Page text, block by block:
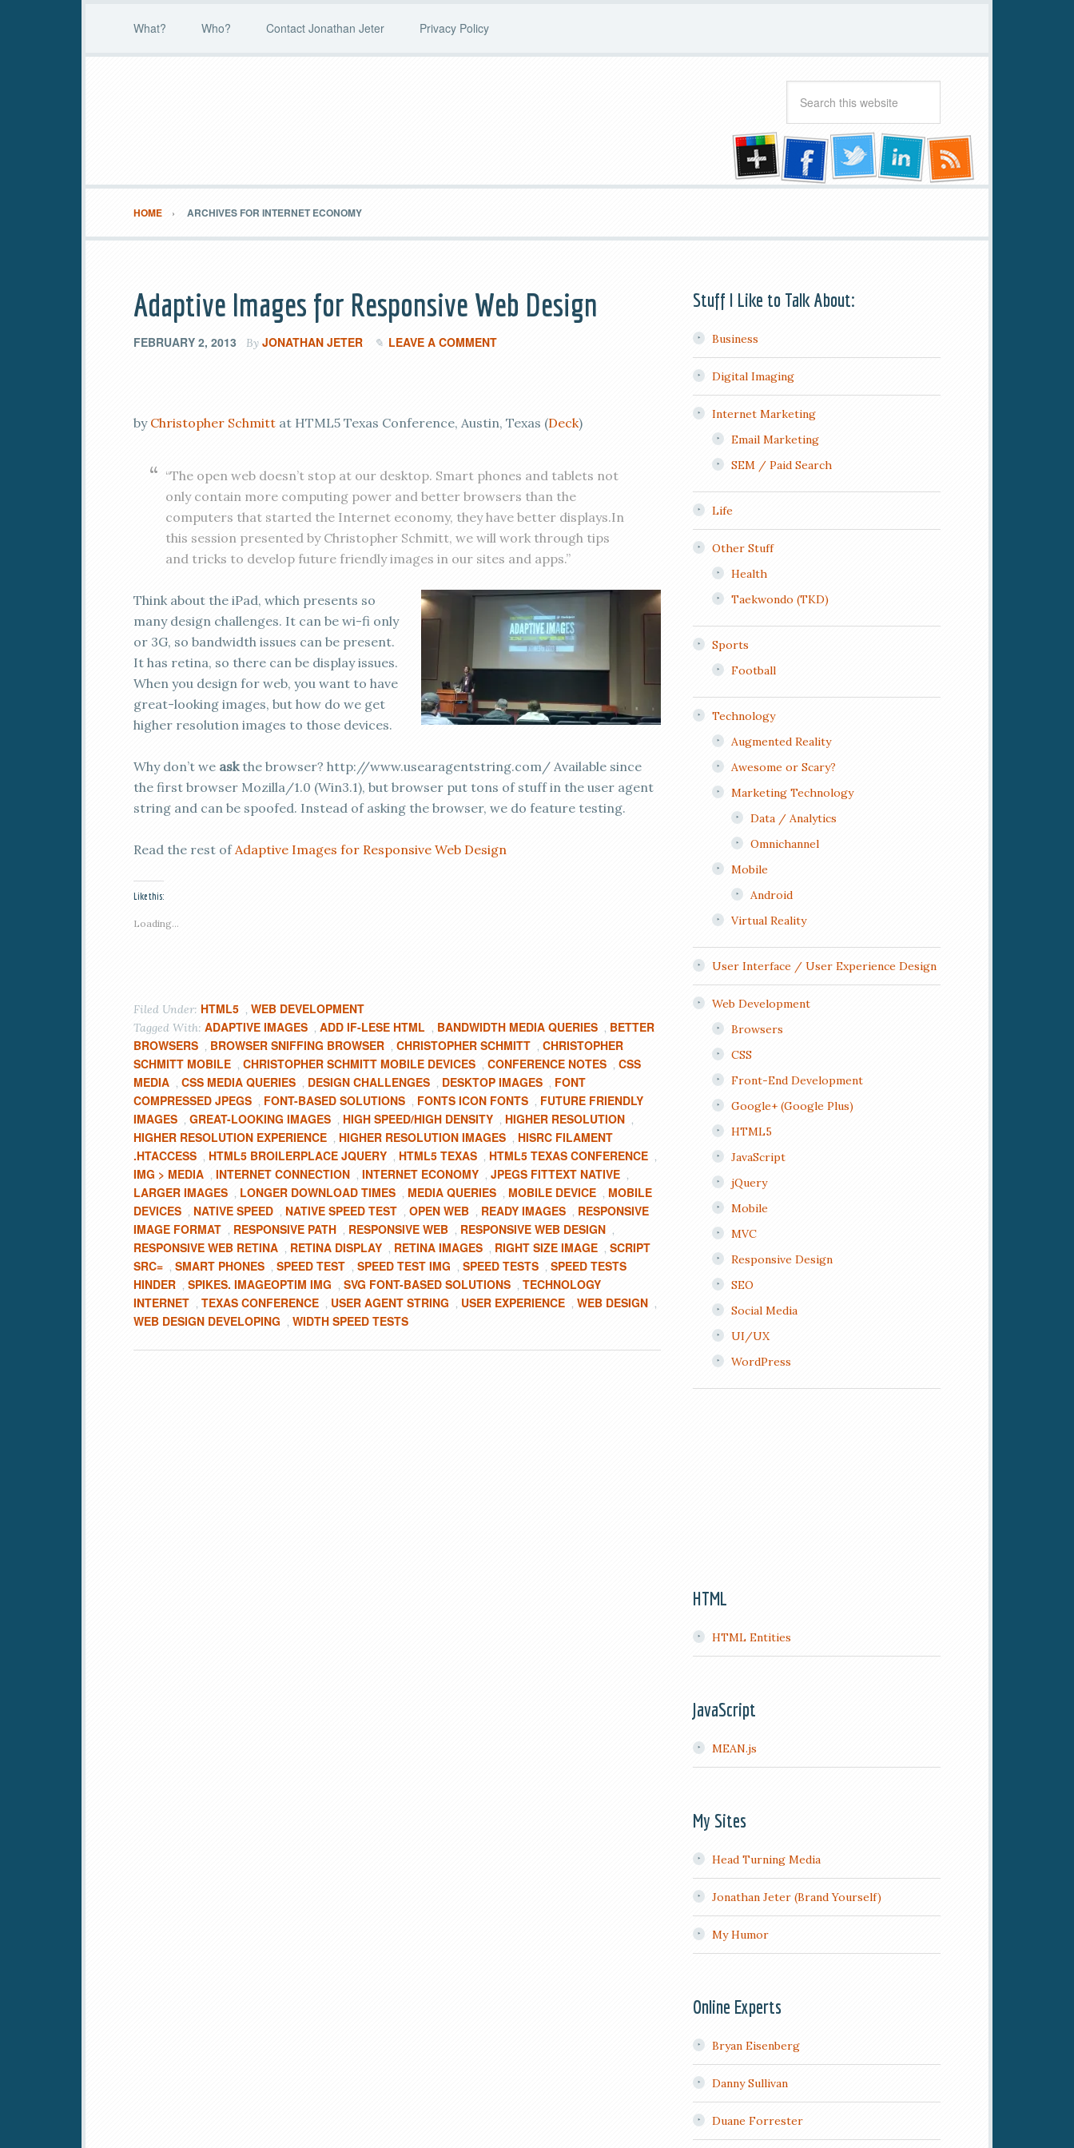
What? Who? Contact Jonathan Jeter Privacy Policy
HOME ARCHIVES FOR INTERNET ECONOMY
Adaptive Images for Responsive Web Design
FEBRUARY 2, 2013 By JONATHAN JETER LEAVE A COMMENT
by Christopher Schmitt at HTML5 Texas Conference, Austin, Texas (Deck)
“The open web doesn’t stop at our desktop. Smart phones and tablets not
only contain more computing power and better browsers than the
computers that started the Internet economy, they have better displays.In
this session presented by Christopher Schmitt, we will work through tips
and tricks to develop future friendly images in our sites and apps.”
Think about the iPad, which presents so
many design challenges. It can be wi-fi only
or 3G, so bandwidth issues can be present.
It has retina, so there can be display issues.
When you design for web, you want to have
great-looking images, but how do we get
higher resolution images to those devices.
Why don’t we askthe browser? http://www.usearagentstring.com/ Available since
the first browser Mozilla/1.0 (Win3.1), but browser put tons of stuff in the user agent
string and can be spoofed. Instead of asking the browser, we do feature testing.
Read the rest ofAdaptive Images for Responsive Web Design
Like this:
Loading...
Filed Under: HTML5 , WEB DEVELOPMENT
Tagged With: ADAPTIVE IMAGES , ADD IF-LESE HTML , BANDWIDTH MEDIA QUERIES , BETTER
BROWSERS , BROWSER SNIFFING BROWSER , CHRISTOPHER SCHMITT , CHRISTOPHER
SCHMITT MOBILE , CHRISTOPHER SCHMITT MOBILE DEVICES , CONFERENCE NOTES , CSS
MEDIA , CSS MEDIA QUERIES , DESIGN CHALLENGES , DESKTOP IMAGES , FONT
COMPRESSED JPEGS , FONT-BASED SOLUTIONS , FONTS ICON FONTS , FUTURE FRIENDLY
IMAGES , GREAT-LOOKING IMAGES , HIGH SPEED/HIGH DENSITY , HIGHER RESOLUTION ,
HIGHER RESOLUTION EXPERIENCE , HIGHER RESOLUTION IMAGES , HISRC FILAMENT
.HTACCESS , HTML5 BROILERPLACE JQUERY , HTML5 TEXAS , HTML5 TEXAS CONFERENCE ,
IMG > MEDIA , INTERNET CONNECTION , INTERNET ECONOMY , JPEGS FITTEXT NATIVE ,
LARGER IMAGES , LONGER DOWNLOAD TIMES , MEDIA QUERIES , MOBILE DEVICE , MOBILE
DEVICES , NATIVE SPEED , NATIVE SPEED TEST , OPEN WEB , READY IMAGES , RESPONSIVE
IMAGE FORMAT , RESPONSIVE PATH , RESPONSIVE WEB , RESPONSIVE WEB DESIGN ,
RESPONSIVE WEB RETINA , RETINA DISPLAY , RETINA IMAGES , RIGHT SIZE IMAGE , SCRIPT
SRC= , SMART PHONES , SPEED TEST , SPEED TEST IMG , SPEED TESTS , SPEED TESTS
HINDER , SPIKES. IMAGEOPTIM IMG , SVG FONT-BASED SOLUTIONS , TECHNOLOGY
INTERNET , TEXAS CONFERENCE , USER AGENT STRING , USER EXPERIENCE , WEB DESIGN ,
WEB DESIGN DEVELOPING , WIDTH SPEED TESTS
Stuff I Like to Talk About:
Business
Digital Imaging
Internet Marketing
Email Marketing
SEM / Paid Search
Life
Other Stuff
Health
Taekwondo (TKD)
Sports
Football
Technology
Augmented Reality
Awesome or Scary?
Marketing Technology
Data / Analytics
Omnichannel
Mobile
Android
Virtual Reality
User Interface / User Experience Design
Web Development
Browsers
CSS
Front-End Development
Google+ (Google Plus)
HTML5
JavaScript
jQuery
Mobile
MVC
Responsive Design
SEO
Social Media
UI/UX
WordPress
HTML
HTML Entities
JavaScript
MEAN.js
My Sites
Head Turning Media
Jonathan Jeter (Brand Yourself)
My Humor
Online Experts
Bryan Eisenberg
Danny Sullivan
Duane Forrester